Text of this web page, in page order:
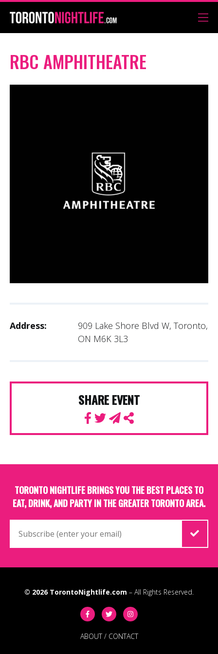
RBC AMPHITHEATRE
Address:
909 Lake Shore Blvd W, Toronto,
ON M6K 3L3
SHARE EVENT
TORONTO NIGHTLIFE BRINGS YOU THE BEST PLACES TO
EAT, DRINK, AND PARTY IN THE GREATER TORONTO AREA.
© 2026 TorontoNightlife.com – All Rights Reserved.
ABOUT/ CONTACT